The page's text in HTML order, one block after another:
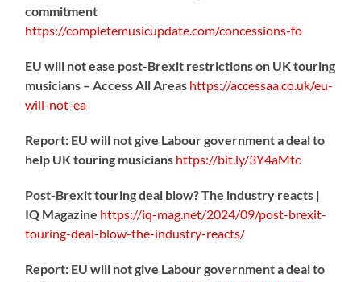
commitment
https://completemusicupdate.com/concessions-fo
EU will not ease post-Brexit restrictions on UK touring
musicians – Access All Areas https://accessaa.co.uk/eu-
will-not-ea
Report: EU will not give Labour government a deal to
help UK touring musicians https://bit.ly/3Y4aMtc
Post-Brexit touring deal blow? The industry reacts |
IQ Magazine https://iq-mag.net/2024/09/post-brexit-
touring-deal-blow-the-industry-reacts/
Report: EU will not give Labour government a deal to